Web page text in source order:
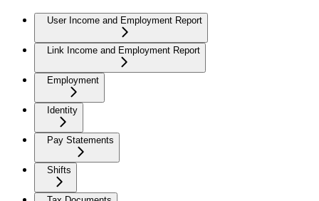
User Income and Employment Report
Link Income and Employment Report
Employment
Identity
Pay Statements
Shifts